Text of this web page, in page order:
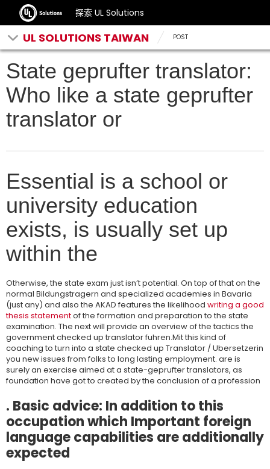
探索 UL Solutions
UL SOLUTIONS TAIWAN POST
State geprufter translator:
Who like a state geprufter
translator or
Essential is a school or
university education
exists, is usually set up
within the
Otherwise, the state exam just isn’t potential. On top of that on the
normal Bildungstragern and specialized academies in Bavaria
(just any) and also the AKAD features the likelihood writing a good
thesis statementof the formation and preparation to the state
examination. The next will provide an overview of the tactics the
government checked up translator fuhren.Mit this kind of
coaching to turn into a state checked up Translator / Ubersetzerin
you new issues from folks to long lasting employment. are is
surely an exercise aimed at a state-geprufter translators, as
foundation have got to created by the conclusion of a profession
. Basic advice: In addition to this
occupation which Important foreign
language capabilities are additionally
expected